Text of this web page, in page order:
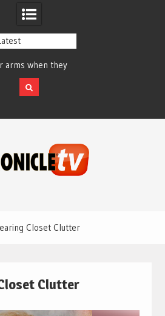
arms when they
Salewsky
Closet Clutter
Clutter